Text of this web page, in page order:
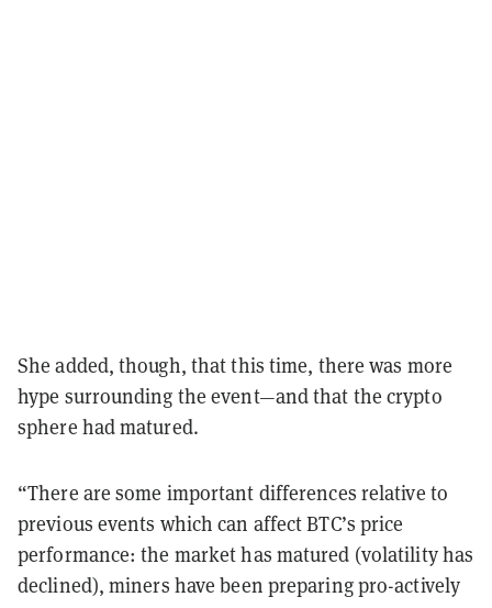
She added, though, that this time, there was more
hype surrounding the event—and that the crypto
sphere had matured.
“There are some important differences relative to
previous events which can affect BTC’s price
performance: the market has matured (volatility has
declined), miners have been preparing pro-actively